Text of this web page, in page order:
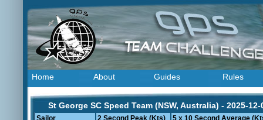
Home About Guides Rules
St George SC Speed Team (NSW, Australia) - 2025-12-
Sailor 2 Second Peak (Kts)
5 x 10 Second Average